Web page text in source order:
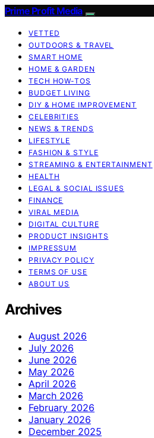
Prime Profit Media
VETTED
OUTDOORS & TRAVEL
SMART HOME
HOME & GARDEN
TECH HOW-TOS
BUDGET LIVING
DIY & HOME IMPROVEMENT
CELEBRITIES
NEWS & TRENDS
LIFESTYLE
FASHION & STYLE
STREAMING & ENTERTAINMENT
HEALTH
LEGAL & SOCIAL ISSUES
FINANCE
VIRAL MEDIA
DIGITAL CULTURE
PRODUCT INSIGHTS
IMPRESSUM
PRIVACY POLICY
TERMS OF USE
ABOUT US
Archives
August 2026
July 2026
June 2026
May 2026
April 2026
March 2026
February 2026
January 2026
December 2025